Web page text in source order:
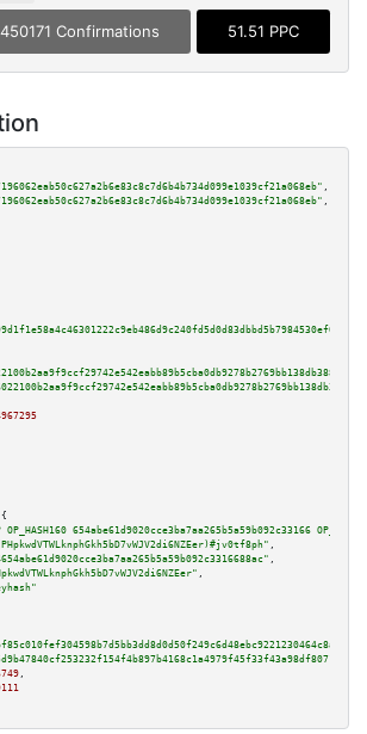
450171 Confirmations 51.51 PPC
,
,
{
OP_HASH160 654abe61d9020cce3ba7aa265b5a59b092c33166
,
,
,
,